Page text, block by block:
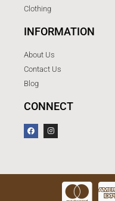
Clothing
INFORMATION
About Us
Contact Us
Blog
CONNECT